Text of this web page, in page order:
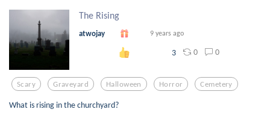
The Rising
atwojay 9 years ago
3 0 0
Scary Graveyard Halloween Horror Cemetery
What is rising in the churchyard?